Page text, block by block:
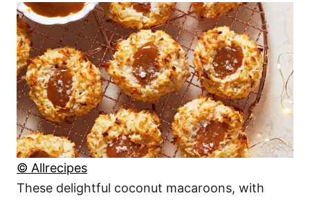
© Allrecipes
These delightful coconut macaroons, with